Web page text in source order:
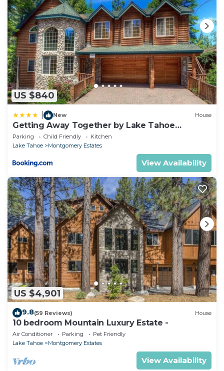
US $840
New House
Getting Away Together by Lake Tahoe
Accommodations
Parking Child Friendly
Kitchen
Lake Tahoe
Montgomery Estates
View Availability
US $4,901
9.8(59 Reviews) House
10 bedroom Mountain Luxury Estate -
Air Conditioner Parking
Pet Friendly
Lake Tahoe
Montgomery Estates
View Availability